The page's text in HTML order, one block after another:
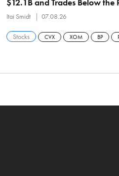
$12.1B and Trades Below the
21.4% ROCE, Record 1.07M
Itai Smidt 07.08.26
Stocks CVX XOM BP